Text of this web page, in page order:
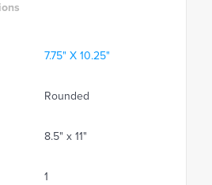
7.75" X 10.25"
Rounded
8.5" x 11"
1